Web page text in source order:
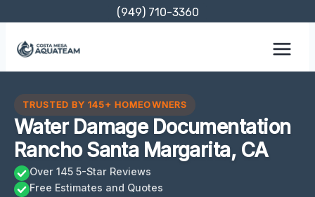
content
(949) 710-3360
TRUSTED BY 145+ HOMEOWNERS
Water Damage Documentation
Rancho Santa Margarita, CA
Over 145 5-Star Reviews
Free Estimates and Quotes